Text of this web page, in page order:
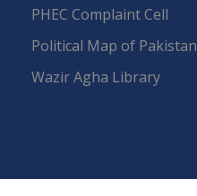
PHEC Complaint Cell
Political Map of Pakistan
Wazir Agha Library